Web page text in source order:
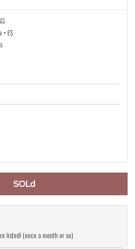
• ES
SOLd
listed! (once a month or so)